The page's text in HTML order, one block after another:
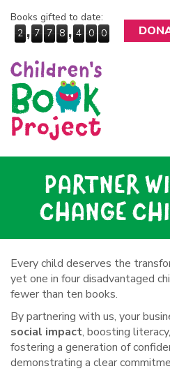
Books gifted to date:
2 , 7 7 8 , 4 0 0
PARTNER
CHANGE
Every child deserves the
yet one in four disadvantaged
fewer than ten books.
By partnering with us, your
social impact, boosting
fostering a generation of
demonstrating a clear